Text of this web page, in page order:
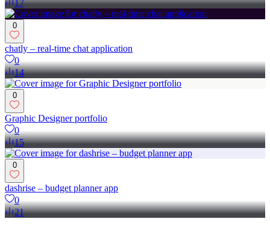
17
0
chatly – real-time chat application
0
14
0
Graphic Designer portfolio
0
15
0
dashrise – budget planner app
0
21